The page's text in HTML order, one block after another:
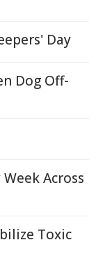
Day
Dog Off-
Across
Toxic